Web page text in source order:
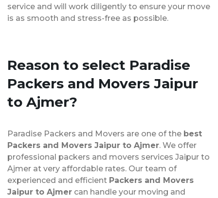
service and will work diligently to ensure your move
is as smooth and stress-free as possible.
Reason to select Paradise
Packers and Movers Jaipur
to Ajmer?
Paradise Packers and Movers are one of the best
Packers and Movers Jaipur to Ajmer. We offer
professional packers and movers services Jaipur to
Ajmer at very affordable rates. Our team of
experienced and efficient Packers and Movers
Jaipur to Ajmer can handle your moving and